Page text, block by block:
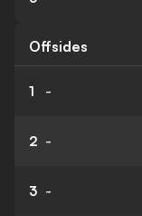
Offsides
1 -
2 -
3 -